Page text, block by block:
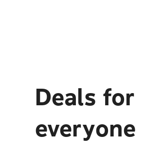
Deals for
everyone